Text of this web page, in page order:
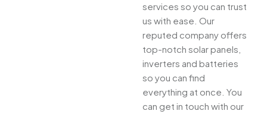
services so you can trust
us with ease. Our
reputed company offers
top-notch solar panels,
inverters and batteries
so you can find
everything at once. You
can get in touch with our